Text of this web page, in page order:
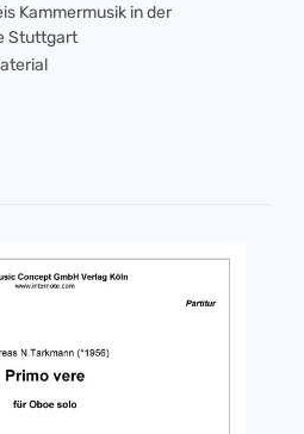
Kammermusik in der
Stuttgart